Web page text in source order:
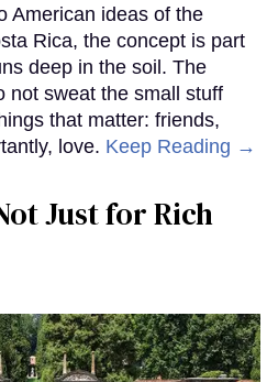
American ideas of the
Rica, the concept is part
deep in the soil. The
not sweat the small stuff
that matter: friends,
love. Keep Reading →
Just for Rich